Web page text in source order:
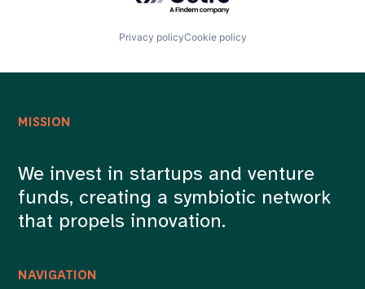
Privacy policyCookie policy
NAVIGATION
MISSION
We invest in startups and venture
funds, creating a symbiotic network
that propels innovation.